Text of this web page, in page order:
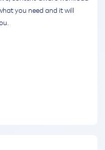
you need and it will